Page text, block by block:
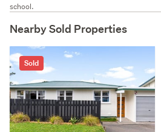
school.
Nearby Sold Properties
Sold